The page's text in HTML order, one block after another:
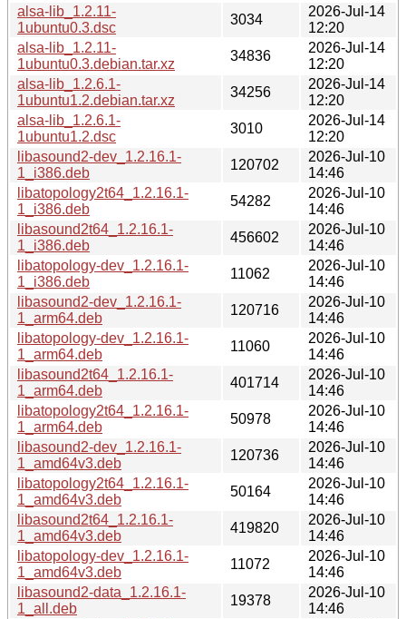
alsa-lib_1.2.11-
1ubuntu0.3.dsc
3034
2026-Jul-14
12:20
alsa-lib_1.2.11-
1ubuntu0.3.debian.tar.xz
34836
2026-Jul-14
12:20
alsa-lib_1.2.6.1-
1ubuntu1.2.debian.tar.xz
34256
2026-Jul-14
12:20
alsa-lib_1.2.6.1-
1ubuntu1.2.dsc
3010
2026-Jul-14
12:20
libasound2-dev_1.2.16.1-
1_i386.deb
120702
2026-Jul-10
14:46
libatopology2t64_1.2.16.1-
1_i386.deb
54282
2026-Jul-10
14:46
libasound2t64_1.2.16.1-
1_i386.deb
456602
2026-Jul-10
14:46
libatopology-dev_1.2.16.1-
1_i386.deb
11062
2026-Jul-10
14:46
libasound2-dev_1.2.16.1-
1_arm64.deb
120716
2026-Jul-10
14:46
libatopology-dev_1.2.16.1-
1_arm64.deb
11060
2026-Jul-10
14:46
libasound2t64_1.2.16.1-
1_arm64.deb
401714
2026-Jul-10
14:46
libatopology2t64_1.2.16.1-
1_arm64.deb
50978
2026-Jul-10
14:46
libasound2-dev_1.2.16.1-
1_amd64v3.deb
120736
2026-Jul-10
14:46
libatopology2t64_1.2.16.1-
1_amd64v3.deb
50164
2026-Jul-10
14:46
libasound2t64_1.2.16.1-
1_amd64v3.deb
419820
2026-Jul-10
14:46
libatopology-dev_1.2.16.1-
1_amd64v3.deb
11072
2026-Jul-10
14:46
libasound2-data_1.2.16.1-
1_all.deb
19378
2026-Jul-10
14:46